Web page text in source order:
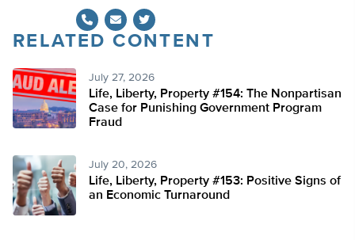
Twitter
RELATED CONTENT
July 27, 2026
Life, Liberty, Property #154: The Nonpartisan
Case for Punishing Government Program
Fraud
July 20, 2026
Life, Liberty, Property #153: Positive Signs of
an Economic Turnaround